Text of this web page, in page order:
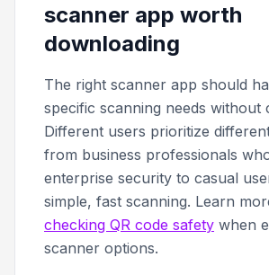
scanner app worth
downloading
The right scanner app should
specific scanning needs without
Different users prioritize
from business professionals
enterprise security to casual
simple, fast scanning. Learn
checking QR code safety when
scanner options.